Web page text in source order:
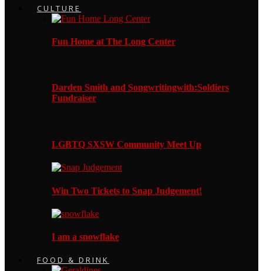
CULTURE
Fun Home at The Long Center
Darden Smith and Songwritingwith:Soldiers
Fundraiser
LGBTQ SXSW Community Meet Up
Win Two Tickets to Snap Judgement!
I am a snowflake
FOOD & DRINK